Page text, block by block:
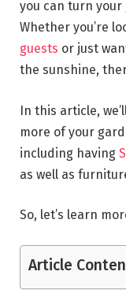
you can turn your
Whether you’re
guests or just
the sunshine,
In this article,
more of your
including having
as well as
So, let’s learn
Article